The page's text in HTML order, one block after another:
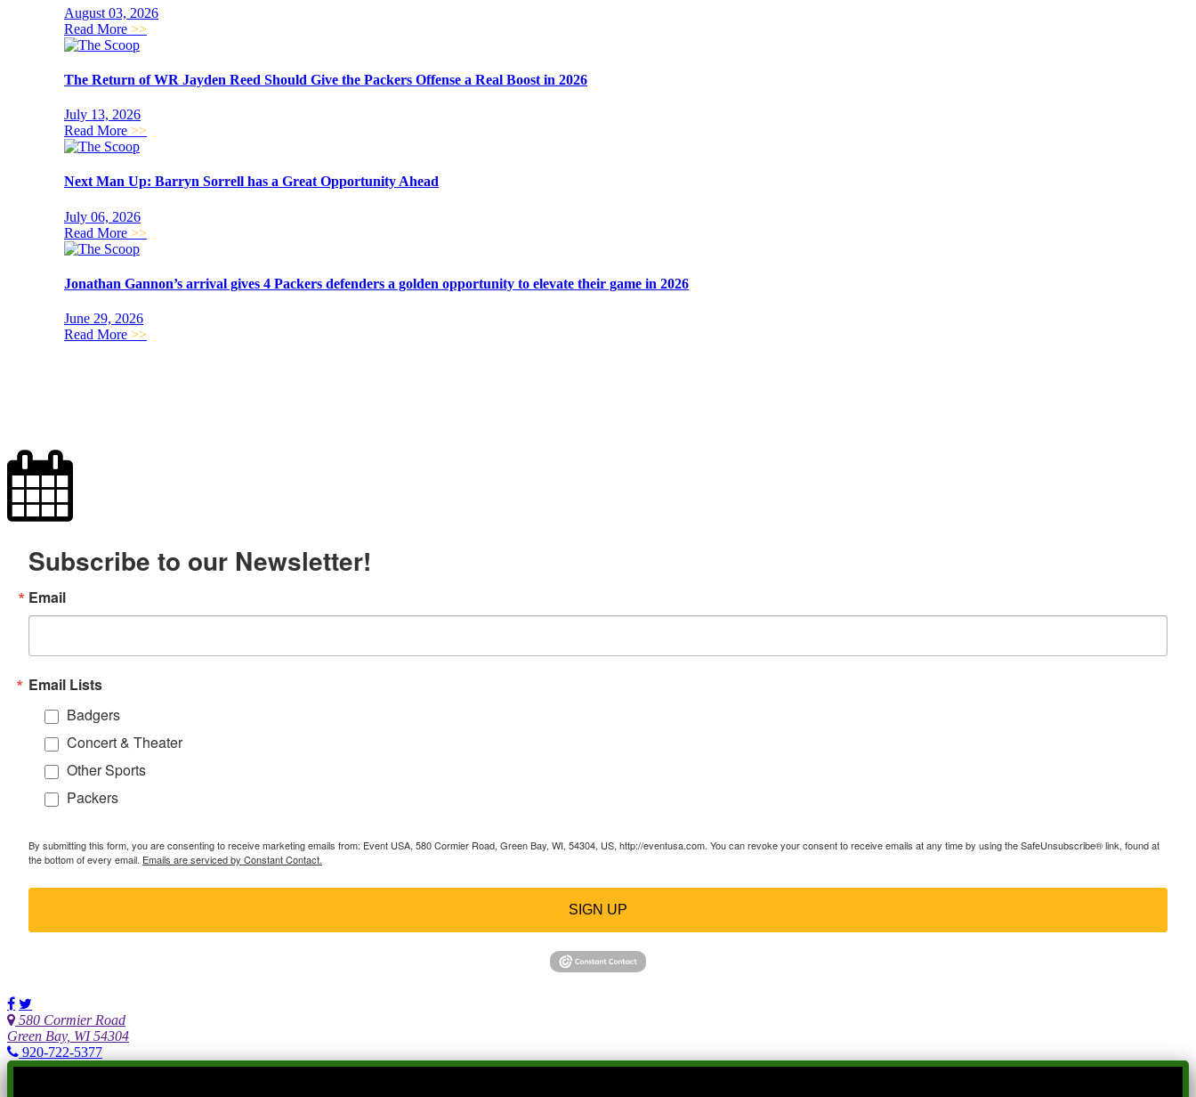
August 03, 2026
Read More >>
The Return of WR Jayden Reed Should Give the Packers Offense a Real Boost in 2026
July 13, 2026
Read More >>
Next Man Up: Barryn Sorrell has a Great Opportunity Ahead
July 06, 2026
Read More >>
Jonathan Gannon’s arrival gives 4 Packers defenders a golden opportunity to elevate their game in 2026
June 29, 2026
Read More >>
Subscribe to our Newsletter!
Email
Email Lists
Badgers
Concert & Theater
Other Sports
Packers
By submitting this form, you are consenting to receive marketing emails from: Event USA, 580 Cormier Road, Green Bay, WI, 54304, US, http://eventusa.com. You can revoke your consent to receive emails at any time by using the SafeUnsubscribe® link, found at
the bottom of every email. Emails are serviced by Constant Contact.
SIGN UP
580 Cormier Road
Green Bay, WI 54304
920-722-5377